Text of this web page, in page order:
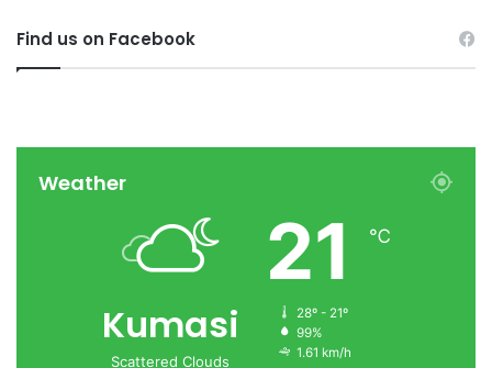
Find us on Facebook
Weather
Kumasi
Scattered Clouds
21 ℃
28º - 21º
99%
1.61 km/h